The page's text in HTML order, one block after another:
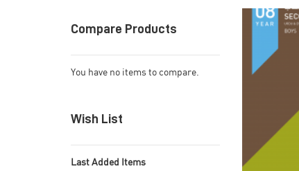
Compare Products
You have no items to compare.
Wish List
Last Added Items